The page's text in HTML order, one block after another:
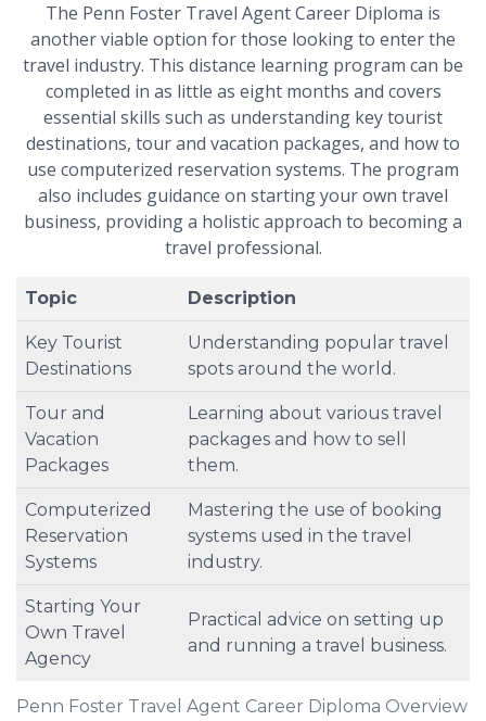
The Penn Foster Travel Agent Career Diploma is
another viable option for those looking to enter the
travel industry. This distance learning program can be
completed in as little as eight months and covers
essential skills such as understanding key tourist
destinations, tour and vacation packages, and how to
use computerized reservation systems. The program
also includes guidance on starting your own travel
business, providing a holistic approach to becoming a
travel professional.
Penn Foster Travel Agent Career Diploma Overview
Topic Description
Key Tourist
Destinations
Understanding popular travel
spots around the world.
Tour and
Vacation
Packages
Learning about various travel
packages and how to sell
them.
Computerized
Reservation
Systems
Mastering the use of booking
systems used in the travel
industry.
Starting Your
Own Travel
Agency
Practical advice on setting up
and running a travel business.